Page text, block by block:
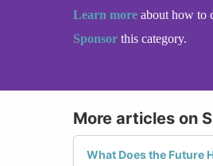
Learn more about how to
Sponsor this category.
More articles on
What Does the Future